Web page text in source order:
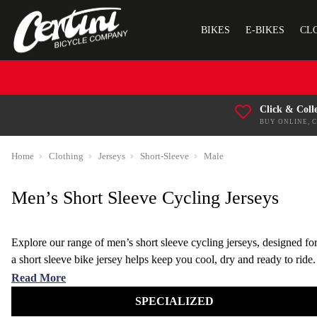
BIKES E-BIKES
Click &
BUY ONLINE,
Home Clothing Jerseys Short-Sleeve Male
Men’s Short Sleeve Cycling Jerseys
Explore our range of men’s short sleeve cycling jerseys, designed
a short sleeve bike jersey helps keep you cool, dry and ready to ride.
Choose from lightweight, moisture-wicking cycling jerseys built for
Read More
SPECIALIZED